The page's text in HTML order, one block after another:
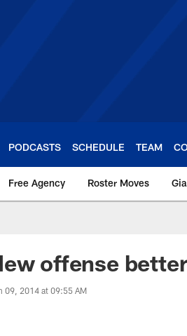
PODCASTS SCHEDULE TEAM
Free Agency Roster Moves
New York
offense
09, 2014 at 09:55 AM